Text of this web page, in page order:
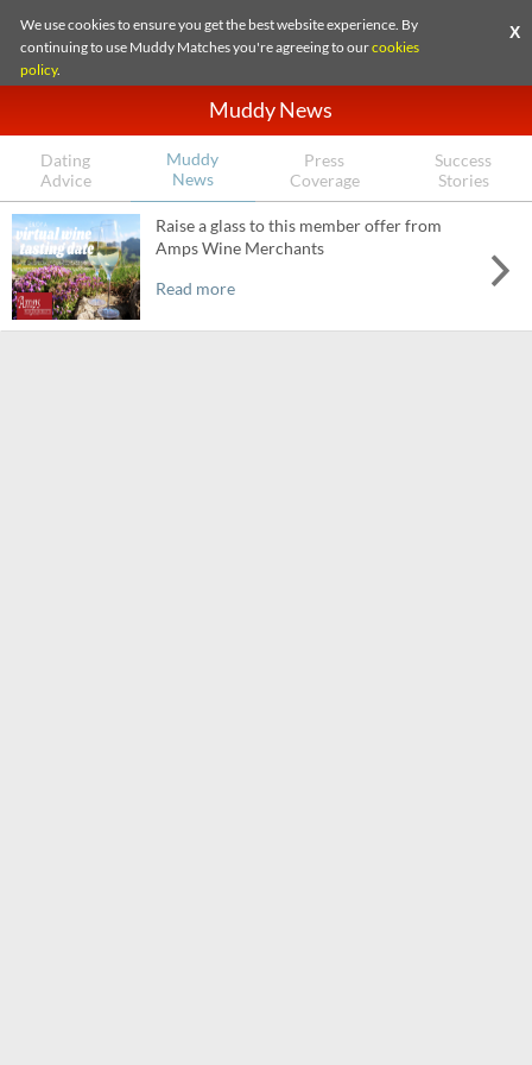
We use cookies to ensure you get the best website experience. By
continuing to use Muddy Matches you're agreeing to ourcookies
policy.
X
Muddy News
Dating
Advice
Muddy
News
Press
Coverage
Success
Stories
Raise a glass to this member offer from
Amps Wine Merchants
Read more